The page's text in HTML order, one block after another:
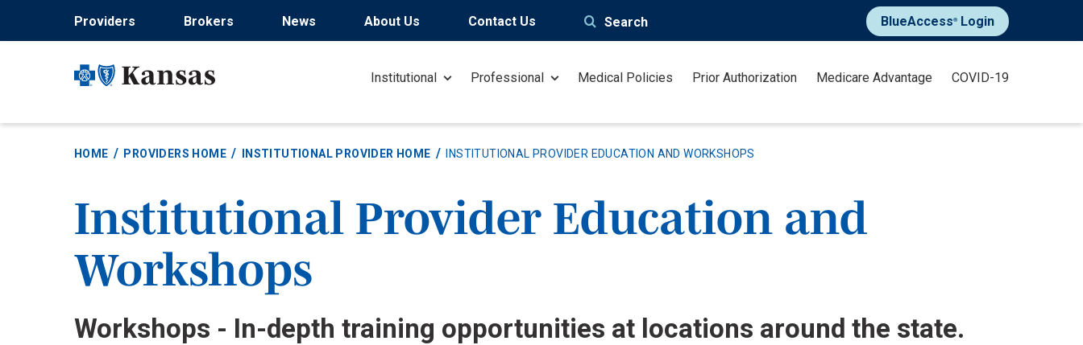
Providers Brokers News About Us Contact Us Search BlueAccess®Login
Institutional Professional Medical Policies Prior Authorization Medicare Advantage COVID-19
HOME PROVIDERS HOME INSTITUTIONAL PROVIDER HOME INSTITUTIONAL PROVIDER EDUCATION AND WORKSHOPS
Institutional Provider Education and
Workshops
Body
Workshops - In-depth training opportunities at locations around the state.